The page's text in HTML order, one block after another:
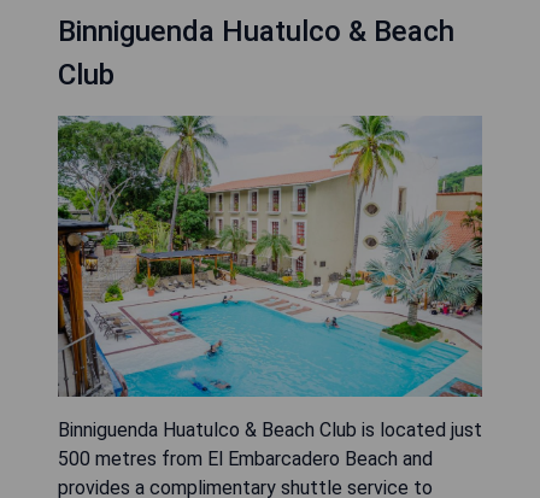
Binniguenda Huatulco & Beach
Club
Binniguenda Huatulco & Beach Club is located just
500 metres from El Embarcadero Beach and
provides a complimentary shuttle service to